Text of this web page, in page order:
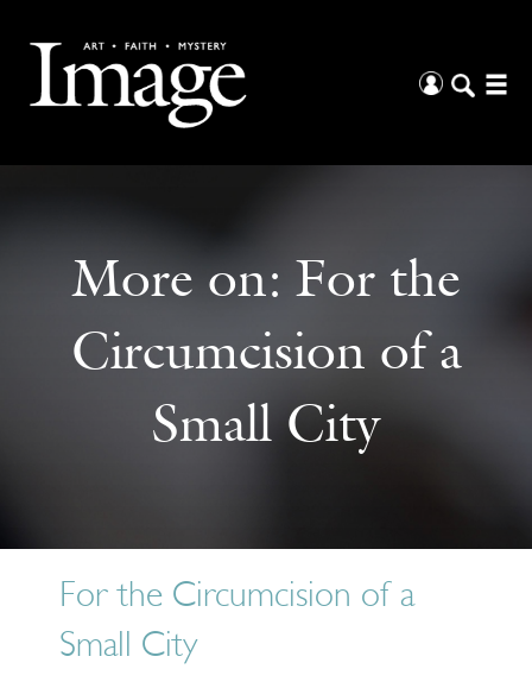
More on: For the
Circumcision of a
Small City
For the Circumcision of a
Small City